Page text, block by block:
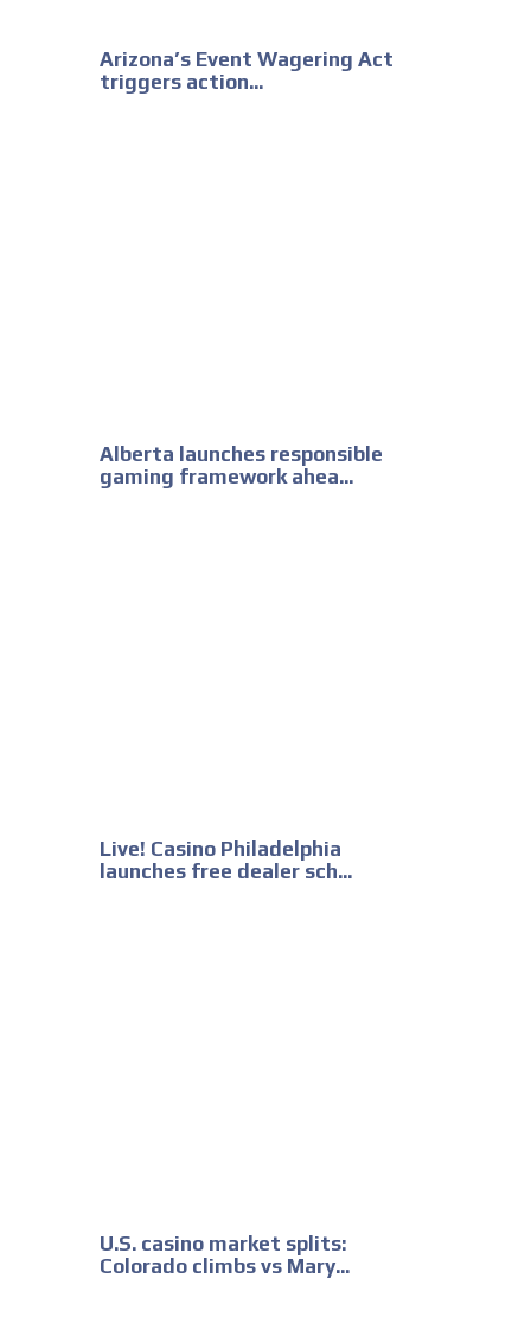
Arizona’s Event Wagering Act
triggers action...
Alberta launches responsible
gaming framework ahea...
Live! Casino Philadelphia
launches free dealer sch...
U.S. casino market splits:
Colorado climbs vs Mary...